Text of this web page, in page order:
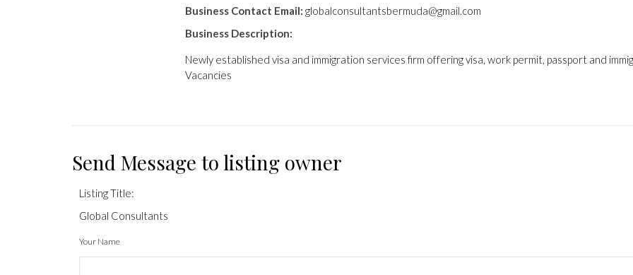
Business Contact Email: globalconsultantsbermuda@gmail.com
Business Description:
Newly established visa and immigration services firm offering visa, work permit, passport and
Vacancies
Send Message to listing owner
Listing Title:
Global Consultants
Your Name